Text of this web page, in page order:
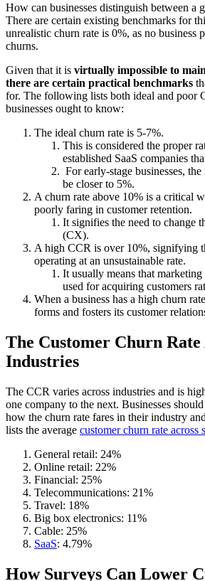
How can businesses distinguish between a
There are certain existing benchmarks for
unrealistic churn rate is 0%, as no business
churns.
Given that it is virtually impossible to
there are certain practical benchmarks
for. The following lists both ideal and poor
businesses ought to know:
The ideal churn rate is 5-7%.
This is considered the proper
established SaaS companies
For early-stage businesses,
be closer to 5%.
A churn rate above 10% is a critical
poorly faring in customer retention.
It signifies the need to change
(CX).
A high CCR is over 10%, signifying
operating at an unsustainable rate.
It usually means that marketing
used for acquiring customers
When a business has a high churn
forms and fosters its customer
The Customer Churn Rate
Industries
The CCR varies across industries and is
one company to the next. Businesses
how the churn rate fares in their industry
lists the average customer churn rate across
General retail: 24%
Online retail: 22%
Financial: 25%
Telecommunications: 21%
Travel: 18%
Big box electronics: 11%
Cable: 25%
SaaS: 4.79%
How Surveys Can Lower